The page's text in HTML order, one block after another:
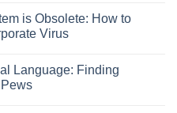
is Obsolete: How to
Virus
Language: Finding